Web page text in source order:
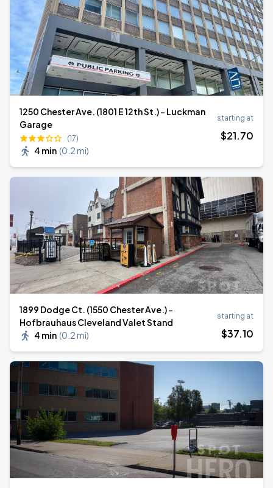
1250 Chester Ave. (1801 E 12th St.) - Luckman
Garage
(17)
4 min (0.2 mi)
starting at
$21.70
1899 Dodge Ct. (1550 Chester Ave.) -
Hofbrauhaus Cleveland Valet Stand
4 min (0.2 mi)
starting at
$37.10